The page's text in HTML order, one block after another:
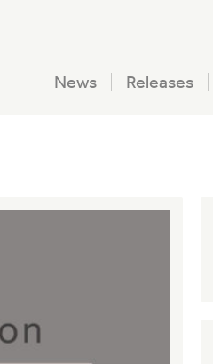
News Releases